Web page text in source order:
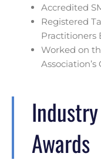
Accredited
Registered
Practitioners
Worked on
Awards